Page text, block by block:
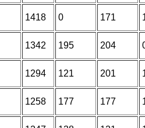
1418 0 171
1342 195 204
1294 121 201
1258 177 177